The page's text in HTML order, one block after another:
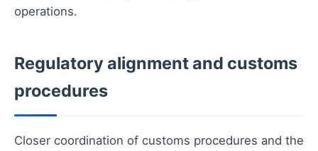
operations.
Regulatory alignment and customs
procedures
Closer coordination of customs procedures and the